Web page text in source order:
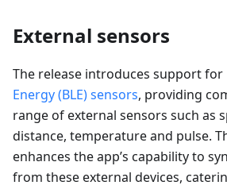
External sensors
The release introduces support for
Energy (BLE) sensors, providing
range of external sensors such as
distance, temperature and pulse.
enhances the app’s capability to
from these external devices,